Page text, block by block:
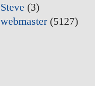
Steve (3)
webmaster(5127)